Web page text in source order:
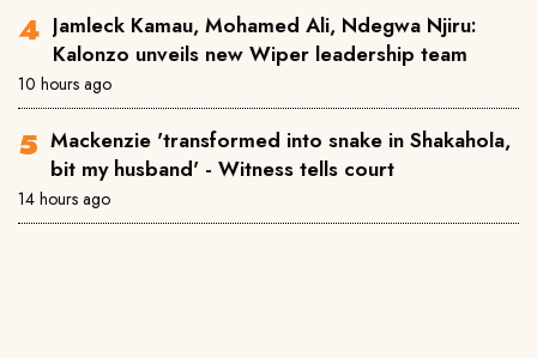
Jamleck Kamau, Mohamed Ali, Ndegwa Njiru:
Kalonzo unveils new Wiper leadership team
10 hours ago
Mackenzie 'transformed into snake in Shakahola,
bit my husband' - Witness tells court
14 hours ago